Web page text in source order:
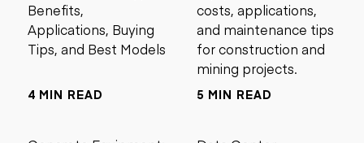
Benefits,
Applications, Buying
Tips, and Best Models
4 MIN READ
costs, applications,
and maintenance tips
for construction and
mining projects.
5 MIN READ